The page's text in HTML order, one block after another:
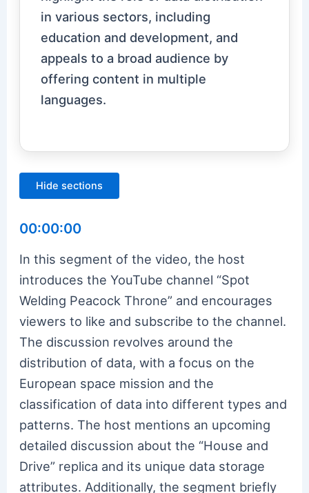
in various sectors, including
education and development, and
appeals to a broad audience by
offering content in multiple
languages.
Hide sections
00:00:00
In this segment of the video, the host
introduces the YouTube channel “Spot
Welding Peacock Throne” and encourages
viewers to like and subscribe to the channel.
The discussion revolves around the
distribution of data, with a focus on the
European space mission and the
classification of data into different types and
patterns. The host mentions an upcoming
detailed discussion about the “House and
Drive” replica and its unique data storage
attributes. Additionally, the segment briefly